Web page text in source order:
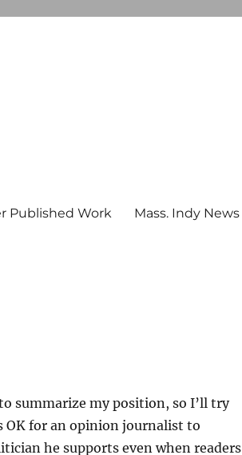
Published Work Mass. Indy News
summarize my position, so I’ll try
OK for an opinion journalist to
he supports even when readers